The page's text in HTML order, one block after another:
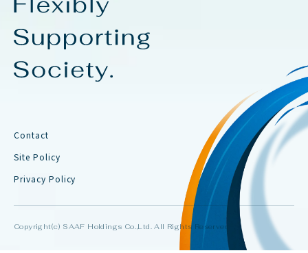
Contact
Site Policy
Privacy Policy
Copyright(c) SAAF Holdings Co.,Ltd. All Rights Reserved.